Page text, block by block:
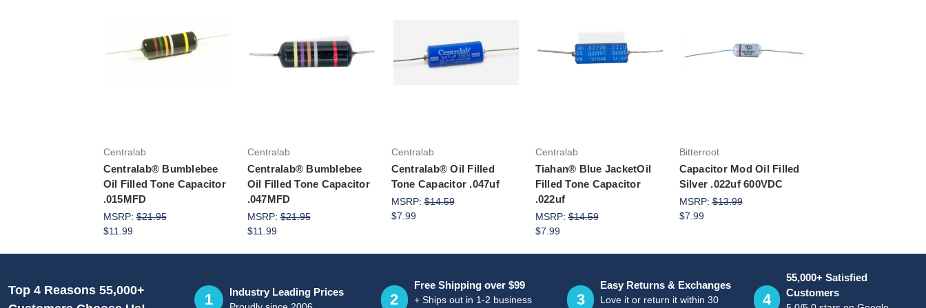
Centralab
Centralab® Bumblebee
Oil Filled Tone Capacitor
.015MFD
MSRP:$21.95
$11.99
Centralab
Centralab® Bumblebee
Oil Filled Tone Capacitor
.047MFD
MSRP:$21.95
$11.99
Centralab
Centralab® Oil Filled
Tone Capacitor .047uf
MSRP:$14.59
$7.99
Centralab
Tiahan® Blue JacketOil
Filled Tone Capacitor
.022uf
MSRP:$14.59
$7.99
Bitterroot
Capacitor Mod Oil Filled
Silver .022uf 600VDC
MSRP:$13.99
$7.99
Top 4 Reasons 55,000+
1 Industry Leading Prices 2
Free Shipping over $99
+ Ships out in 1-2 business 3
Easy Returns & Exchanges
Love it or return it within 30 4
55,000+ Satisfied
Customers